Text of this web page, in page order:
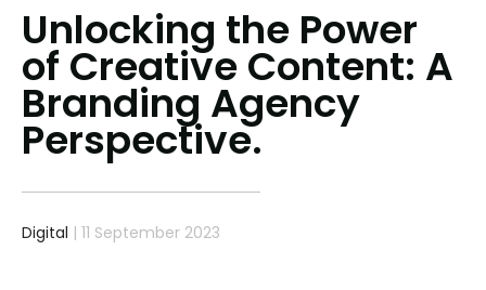
Unlocking the Power
of Creative Content: A
Branding Agency
Perspective.
Digital | 11 September 2023